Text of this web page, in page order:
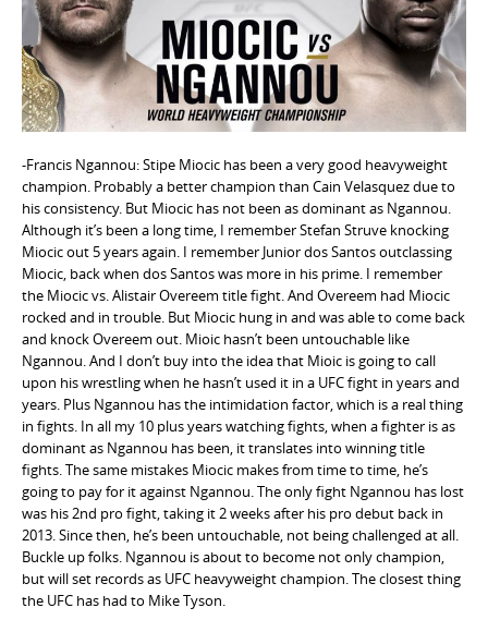
-Francis Ngannou: Stipe Miocic has been a very good heavyweight
champion. Probably a better champion than Cain Velasquez due to
his consistency. But Miocic has not been as dominant as Ngannou.
Although it’s been a long time, I remember Stefan Struve knocking
Miocic out 5 years again. I remember Junior dos Santos outclassing
Miocic, back when dos Santos was more in his prime. I remember
the Miocic vs. Alistair Overeem title fight. And Overeem had Miocic
rocked and in trouble. But Miocic hung in and was able to come back
and knock Overeem out. Mioic hasn’t been untouchable like
Ngannou. And I don’t buy into the idea that Mioic is going to call
upon his wrestling when he hasn’t used it in a UFC fight in years and
years. Plus Ngannou has the intimidation factor, which is a real thing
in fights. In all my 10 plus years watching fights, when a fighter is as
dominant as Ngannou has been, it translates into winning title
fights. The same mistakes Miocic makes from time to time, he’s
going to pay for it against Ngannou. The only fight Ngannou has lost
was his 2nd pro fight, taking it 2 weeks after his pro debut back in
2013. Since then, he’s been untouchable, not being challenged at all.
Buckle up folks. Ngannou is about to become not only champion,
but will set records as UFC heavyweight champion. The closest thing
the UFC has had to Mike Tyson.